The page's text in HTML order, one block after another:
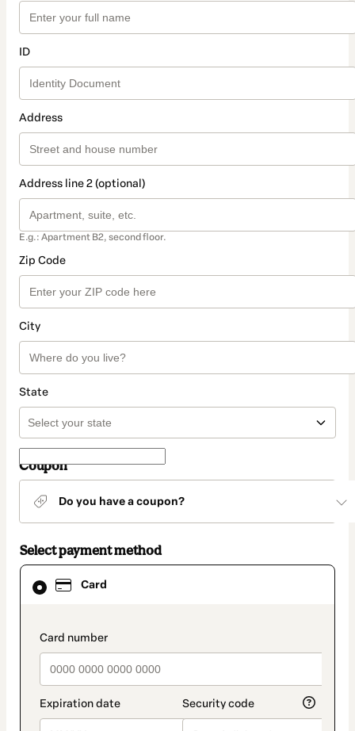
ID
Address
Address line 2 (optional)
E.g.: Apartment B2, second floor.
Zip Code
City
State
Coupon
Do you have a coupon?
Select payment method
Card
payment_data.section_title_v2
Card
selected
method